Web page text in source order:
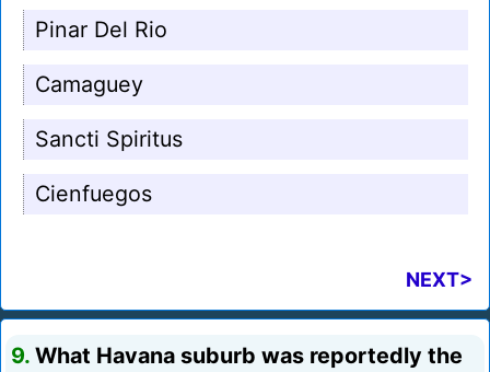
Pinar Del Rio
Camaguey
Sancti Spiritus
Cienfuegos
NEXT>
9. What Havana suburb was reportedly the